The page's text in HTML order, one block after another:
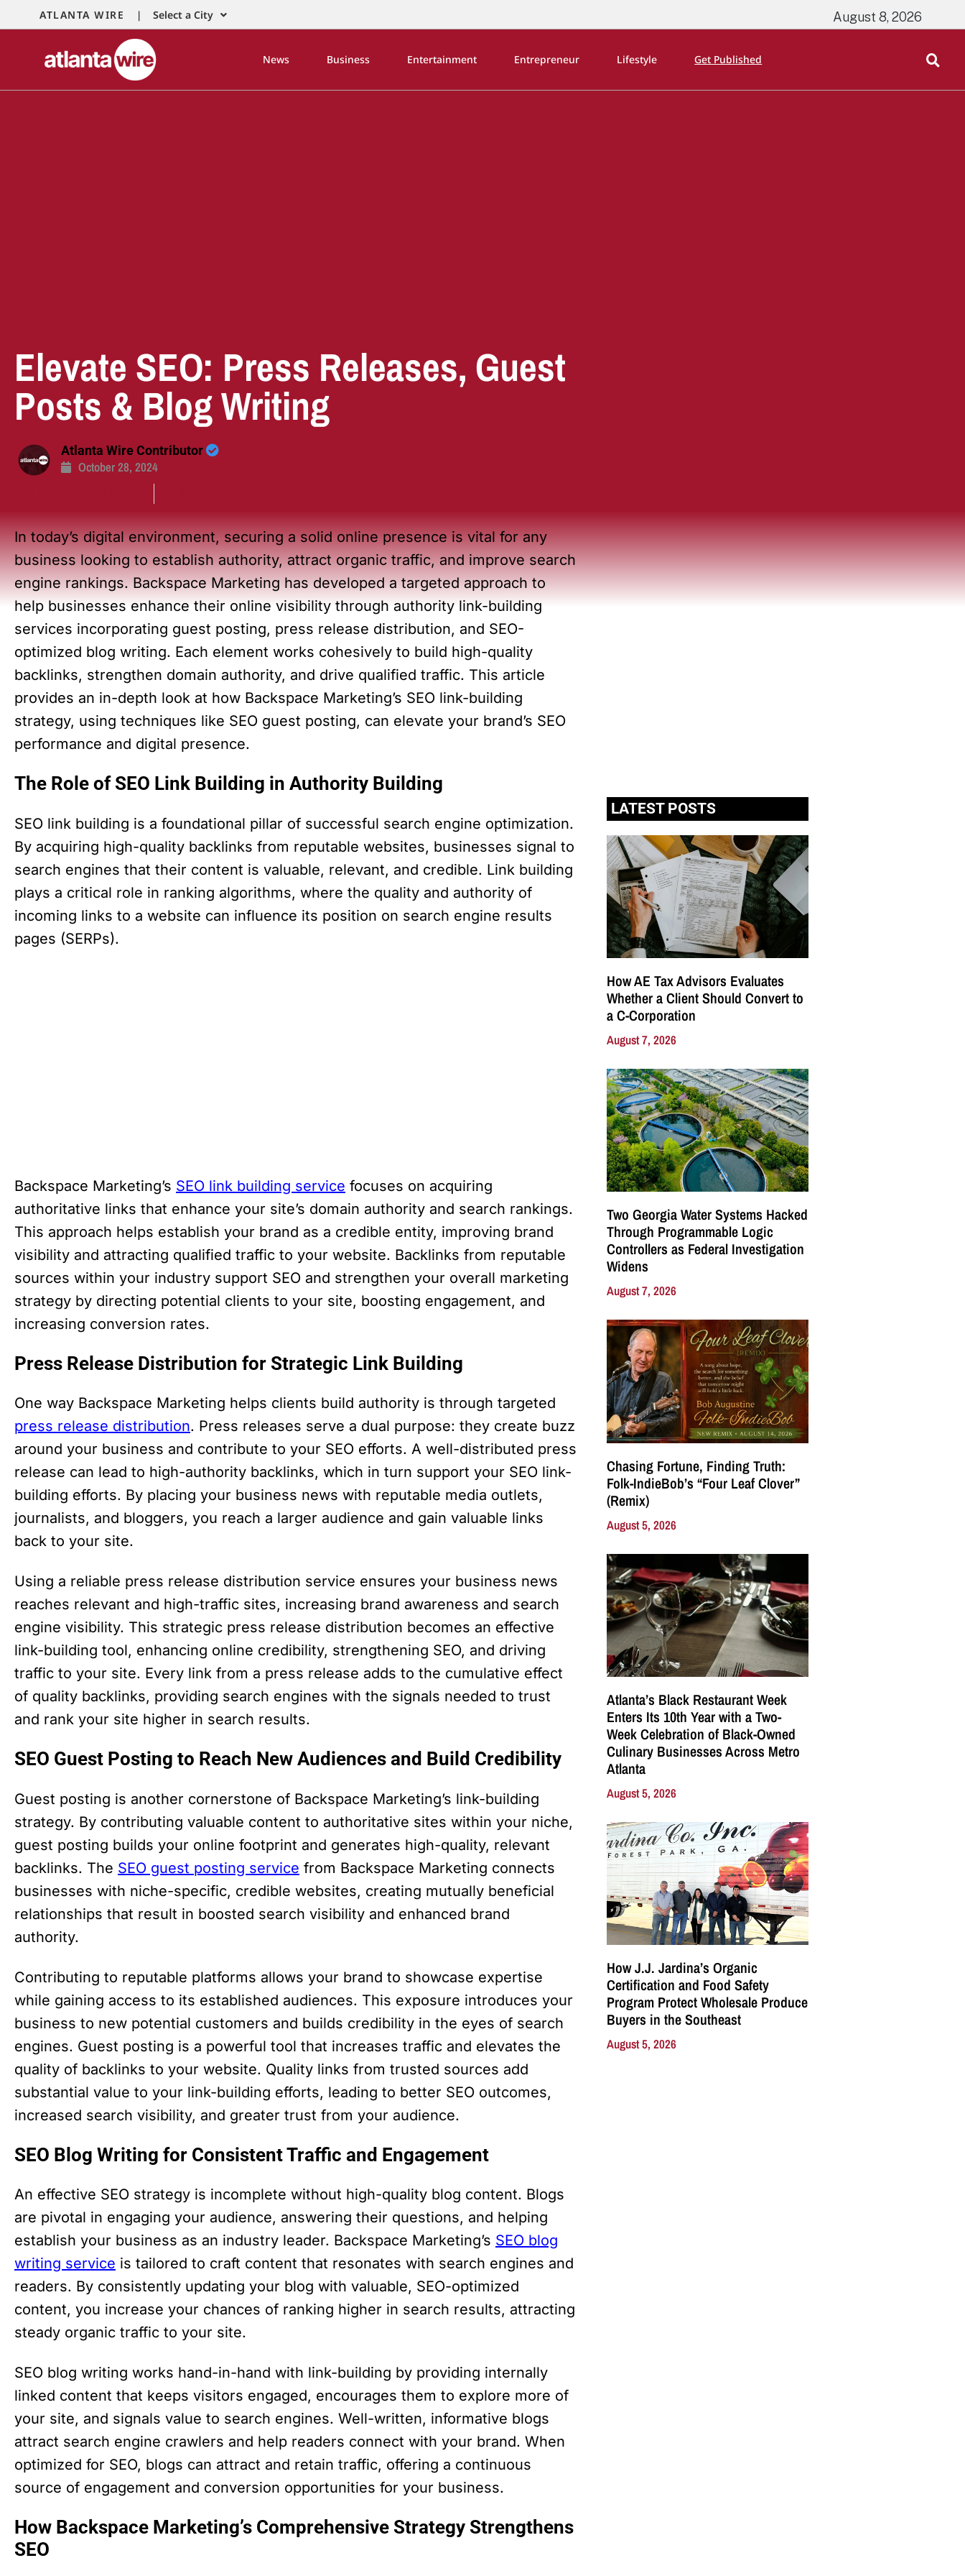
ATLANTA WIRE | Select a City August 8, 2026
News Business Entertainment Entrepreneur Lifestyle Get Published
Elevate SEO: Press Releases, Guest
Posts & Blog Writing
Atlanta Wire Contributor
October 28, 2024
In today’s digital environment, securing a solid online presence is vital for any
business looking to establish authority, attract organic traffic, and improve search
engine rankings. Backspace Marketing has developed a targeted approach to
help businesses enhance their online visibility through authority link-building
services incorporating guest posting, press release distribution, and SEO-
optimized blog writing. Each element works cohesively to build high-quality
backlinks, strengthen domain authority, and drive qualified traffic. This article
provides an in-depth look at how Backspace Marketing’s SEO link-building
strategy, using techniques like SEO guest posting, can elevate your brand’s SEO
performance and digital presence.
The Role of SEO Link Building in Authority Building
SEO link building is a foundational pillar of successful search engine optimization.
By acquiring high-quality backlinks from reputable websites, businesses signal to
search engines that their content is valuable, relevant, and credible. Link building
plays a critical role in ranking algorithms, where the quality and authority of
incoming links to a website can influence its position on search engine results
pages (SERPs).
Backspace Marketing’s SEO link building service focuses on acquiring
authoritative links that enhance your site’s domain authority and search rankings.
This approach helps establish your brand as a credible entity, improving brand
visibility and attracting qualified traffic to your website. Backlinks from reputable
sources within your industry support SEO and strengthen your overall marketing
strategy by directing potential clients to your site, boosting engagement, and
increasing conversion rates.
Press Release Distribution for Strategic Link Building
One way Backspace Marketing helps clients build authority is through targeted
press release distribution. Press releases serve a dual purpose: they create buzz
around your business and contribute to your SEO efforts. A well-distributed press
release can lead to high-authority backlinks, which in turn support your SEO link-
building efforts. By placing your business news with reputable media outlets,
journalists, and bloggers, you reach a larger audience and gain valuable links
back to your site.
Using a reliable press release distribution service ensures your business news
reaches relevant and high-traffic sites, increasing brand awareness and search
engine visibility. This strategic press release distribution becomes an effective
link-building tool, enhancing online credibility, strengthening SEO, and driving
traffic to your site. Every link from a press release adds to the cumulative effect
of quality backlinks, providing search engines with the signals needed to trust
and rank your site higher in search results.
SEO Guest Posting to Reach New Audiences and Build Credibility
Guest posting is another cornerstone of Backspace Marketing’s link-building
strategy. By contributing valuable content to authoritative sites within your niche,
guest posting builds your online footprint and generates high-quality, relevant
backlinks. The SEO guest posting service from Backspace Marketing connects
businesses with niche-specific, credible websites, creating mutually beneficial
relationships that result in boosted search visibility and enhanced brand
authority.
Contributing to reputable platforms allows your brand to showcase expertise
while gaining access to its established audiences. This exposure introduces your
business to new potential customers and builds credibility in the eyes of search
engines. Guest posting is a powerful tool that increases traffic and elevates the
quality of backlinks to your website. Quality links from trusted sources add
substantial value to your link-building efforts, leading to better SEO outcomes,
increased search visibility, and greater trust from your audience.
SEO Blog Writing for Consistent Traffic and Engagement
An effective SEO strategy is incomplete without high-quality blog content. Blogs
are pivotal in engaging your audience, answering their questions, and helping
establish your business as an industry leader. Backspace Marketing’s SEO blog
writing service is tailored to craft content that resonates with search engines and
readers. By consistently updating your blog with valuable, SEO-optimized
content, you increase your chances of ranking higher in search results, attracting
steady organic traffic to your site.
SEO blog writing works hand-in-hand with link-building by providing internally
linked content that keeps visitors engaged, encourages them to explore more of
your site, and signals value to search engines. Well-written, informative blogs
attract search engine crawlers and help readers connect with your brand. When
optimized for SEO, blogs can attract and retain traffic, offering a continuous
source of engagement and conversion opportunities for your business.
How Backspace Marketing’s Comprehensive Strategy Strengthens
SEO
LATEST POSTS
How AE Tax Advisors Evaluates
Whether a Client Should Convert to
a C-Corporation
August 7, 2026
Two Georgia Water Systems Hacked
Through Programmable Logic
Controllers as Federal Investigation
Widens
August 7, 2026
Chasing Fortune, Finding Truth:
Folk-IndieBob’s “Four Leaf Clover”
(Remix)
August 5, 2026
Atlanta’s Black Restaurant Week
Enters Its 10th Year with a Two-
Week Celebration of Black-Owned
Culinary Businesses Across Metro
Atlanta
August 5, 2026
How J.J. Jardina’s Organic
Certification and Food Safety
Program Protect Wholesale Produce
Buyers in the Southeast
August 5, 2026